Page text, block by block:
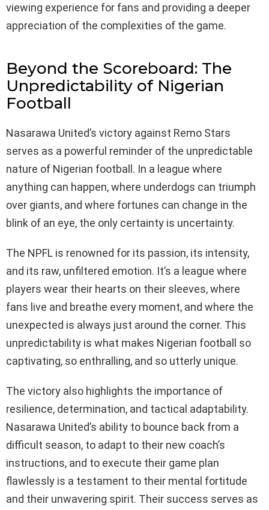
viewing experience for fans and providing a deeper
appreciation of the complexities of the game.
Beyond the Scoreboard: The
Unpredictability of Nigerian
Football
Nasarawa United’s victory against Remo Stars
serves as a powerful reminder of the unpredictable
nature of Nigerian football. In a league where
anything can happen, where underdogs can triumph
over giants, and where fortunes can change in the
blink of an eye, the only certainty is uncertainty.
The NPFL is renowned for its passion, its intensity,
and its raw, unfiltered emotion. It’s a league where
players wear their hearts on their sleeves, where
fans live and breathe every moment, and where the
unexpected is always just around the corner. This
unpredictability is what makes Nigerian football so
captivating, so enthralling, and so utterly unique.
The victory also highlights the importance of
resilience, determination, and tactical adaptability.
Nasarawa United’s ability to bounce back from a
difficult season, to adapt to their new coach’s
instructions, and to execute their game plan
flawlessly is a testament to their mental fortitude
and their unwavering spirit. Their success serves as